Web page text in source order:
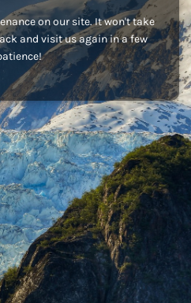
on our site. It won't take
and visit us again in a few